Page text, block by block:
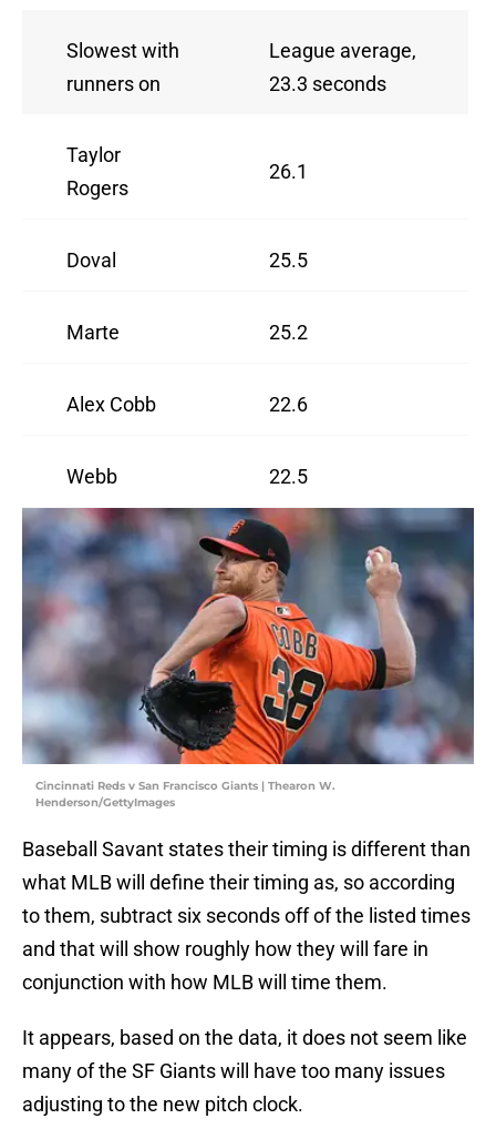
Slowest with
runners on
League average,
23.3 seconds
Taylor
Rogers
26.1
Doval 25.5
Marte 25.2
Alex Cobb 22.6
Webb 22.5
Cincinnati Reds v San Francisco Giants | Thearon W.
Henderson/GettyImages
Baseball Savant states their timing is different than
what MLB will define their timing as, so according
to them, subtract six seconds off of the listed times
and that will show roughly how they will fare in
conjunction with how MLB will time them.
It appears, based on the data, it does not seem like
many of the SF Giants will have too many issues
adjusting to the new pitch clock.